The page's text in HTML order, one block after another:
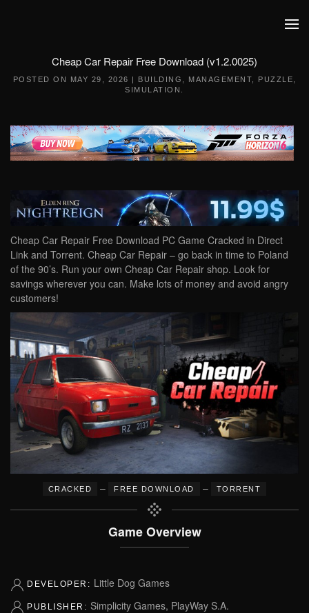
Cheap Car Repair Free Download (v1.2.0025)
POSTED ON MAY 29, 2026 | BUILDING MANAGEMENT PUZZLE
SIMULATION
Cheap Car Repair Free Download PC Game Cracked in Direct
Link and Torrent. Cheap Car Repair – go back in time to Poland
of the 90’s. Run your own Cheap Car Repair shop. Look for
savings wherever you can. Make lots of money and avoid angry
customers!
CRACKED – FREE DOWNLOAD – TORRENT
Game Overview
DEVELOPER: Little Dog Games
PUBLISHER: Simplicity Games, PlayWay S.A.